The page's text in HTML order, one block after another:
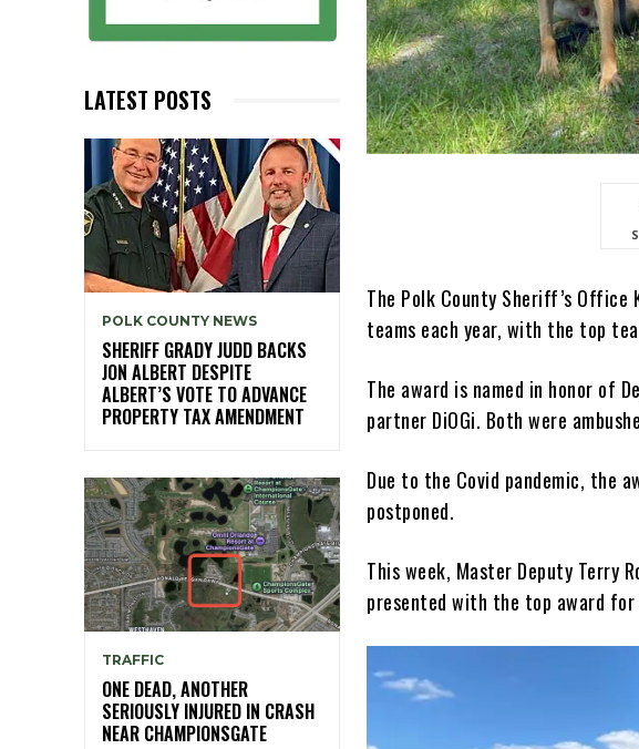
LATEST POSTS
POLK COUNTY NEWS
SHERIFF GRADY JUDD BACKS
JON ALBERT DESPITE
ALBERT’S VOTE TO ADVANCE
PROPERTY TAX AMENDMENT
TRAFFIC
ONE DEAD, ANOTHER
SERIOUSLY INJURED IN CRASH
NEAR CHAMPIONSGATE
The Polk County Sheriff’s
teams each year, with the top
The award is named in honor of
partner DiOGi. Both were
Due to the Covid pandemic, the
postponed.
This week, Master Deputy Terry
presented with the top award